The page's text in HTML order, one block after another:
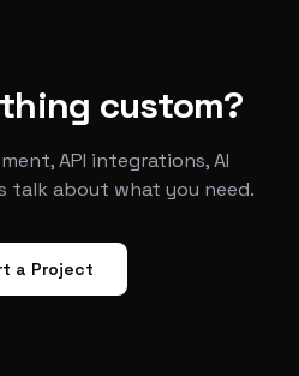
custom?
API integrations, AI
talk about what you need.
a Project